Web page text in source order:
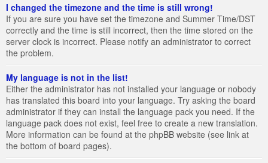
I changed the timezone and the time is still wrong!
If you are sure you have set the timezone and Summer Time/DST
correctly and the time is still incorrect, then the time stored on the
server clock is incorrect. Please notify an administrator to correct
the problem.
My language is not in the list!
Either the administrator has not installed your language or nobody
has translated this board into your language. Try asking the board
administrator if they can install the language pack you need. If the
language pack does not exist, feel free to create a new translation.
More information can be found at the phpBB website (see link at
the bottom of board pages).